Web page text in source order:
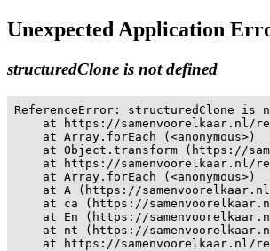
Unexpected Application
structuredClone is not defined
ReferenceError: structuredClone is
at https://samenvoorelkaar.nl/
    at Array.forEach (<anonymous>)
at Object.transform (https://
at https://samenvoorelkaar.nl/
    at Array.forEach (<anonymous>)
at A (https://
at ca (https://
at En (https://
at nt (https://
at https://samenvoorelkaar.nl/